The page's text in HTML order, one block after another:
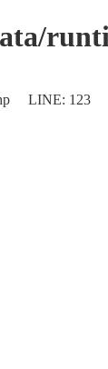
LINE: 123